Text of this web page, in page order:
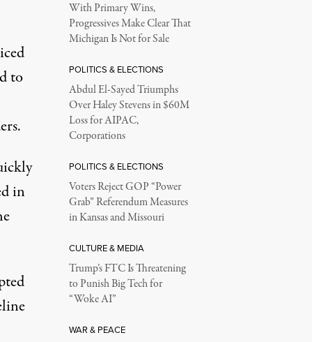
to
in
With Primary Wins,
Progressives Make Clear That
Michigan Is Not for Sale
POLITICS & ELECTIONS
Abdul El-Sayed Triumphs
Over Haley Stevens in $60M
Loss for AIPAC,
Corporations
POLITICS & ELECTIONS
Voters Reject GOP “Power
Grab” Referendum Measures
in Kansas and Missouri
CULTURE & MEDIA
Trump’s FTC Is Threatening
to Punish Big Tech for
“Woke AI”
WAR & PEACE